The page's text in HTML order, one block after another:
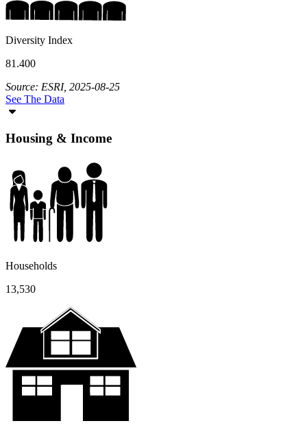
Diversity Index
81.400
Source: ESRI, 2025-08-25
See The Data
Housing & Income
Households
13,530